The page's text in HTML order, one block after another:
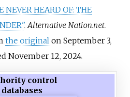
NEVER HEARD OF: THE
.Alternative Nation.net.
the originalon September 3,
November 12,2024.
control
databases